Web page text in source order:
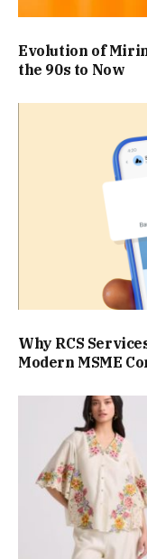
Evolution of
the 90s to Now
Why RCS
Modern MSME